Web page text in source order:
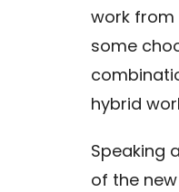
work from
some
hybrid
Speaking
of the